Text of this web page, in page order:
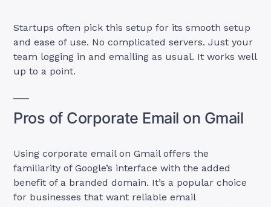
Startups often pick this setup for its smooth setup
and ease of use. No complicated servers. Just your
team logging in and emailing as usual. It works well
up to a point.
Pros of Corporate Email on Gmail
Using corporate email on Gmail offers the
familiarity of Google’s interface with the added
benefit of a branded domain. It’s a popular choice
for businesses that want reliable email